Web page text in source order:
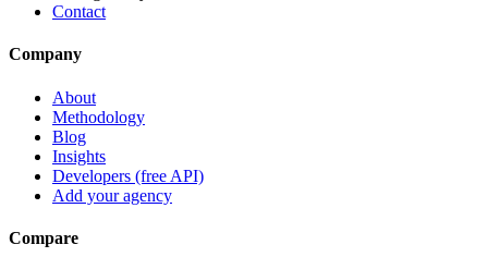
Contact
Company
About
Methodology
Blog
Insights
Developers (free API)
Add your agency
Compare